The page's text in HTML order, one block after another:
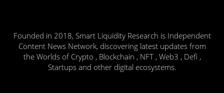
Founded in 2018, Smart Liquidity Research is Independent
Content News Network, discovering latest updates from
the Worlds of Crypto , Blockchain , NFT , Web3 , Defi ,
Startups and other digital ecosystems.